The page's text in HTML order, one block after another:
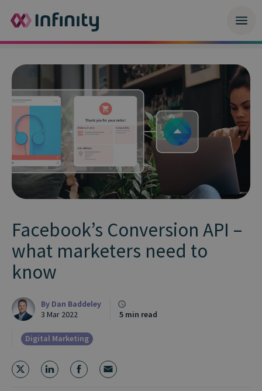
Facebook’s Conversion API –
what marketers need to
know
By Dan Baddeley
3 Mar 2022
5 min read
Digital Marketing